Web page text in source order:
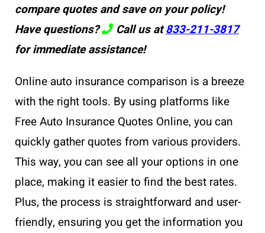
compare quotes and save on your policy!
Have questions?
Call us at833-211-3817
for immediate assistance!
Online auto insurance comparison is a breeze
with the right tools. By using platforms like
Free Auto Insurance Quotes Online, you can
quickly gather quotes from various providers.
This way, you can see all your options in one
place, making it easier to find the best rates.
Plus, the process is straightforward and user-
friendly, ensuring you get the information you